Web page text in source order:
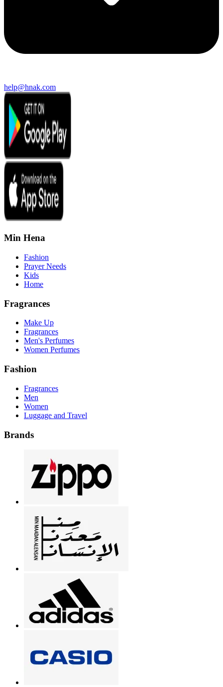
help@hnak.com
Min Hena
Fashion
Prayer Needs
Kids
Home
Fragrances
Make Up
Fragrances
Men's Perfumes
Women Perfumes
Fashion
Fragrances
Men
Women
Luggage and Travel
Brands